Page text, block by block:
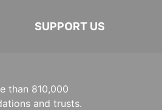
SUPPORT US
than 810,000
and trusts.